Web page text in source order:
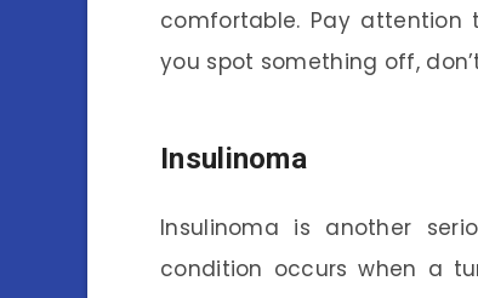
comfortable. Pay attention
you spot something off,
Insulinoma
Insulinoma is another
condition occurs when a